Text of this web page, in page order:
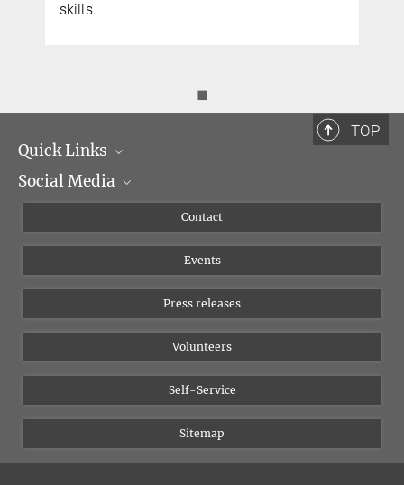
skills.
◼
TOP
Quick Links
Management
Social Media
Bluesky
YouTube
Contact
Events
Press releases
Volunteers
Self-Service
Sitemap